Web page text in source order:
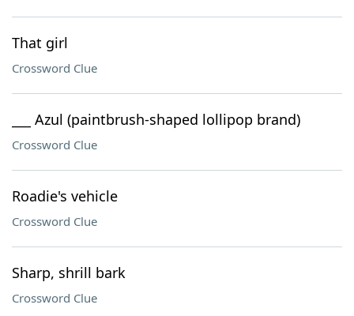
That girl
Crossword Clue
___ Azul (paintbrush-shaped lollipop brand)
Crossword Clue
Roadie's vehicle
Crossword Clue
Sharp, shrill bark
Crossword Clue